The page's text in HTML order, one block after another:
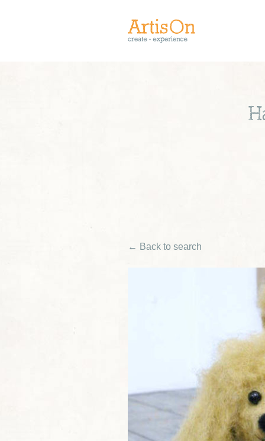
← Back to search